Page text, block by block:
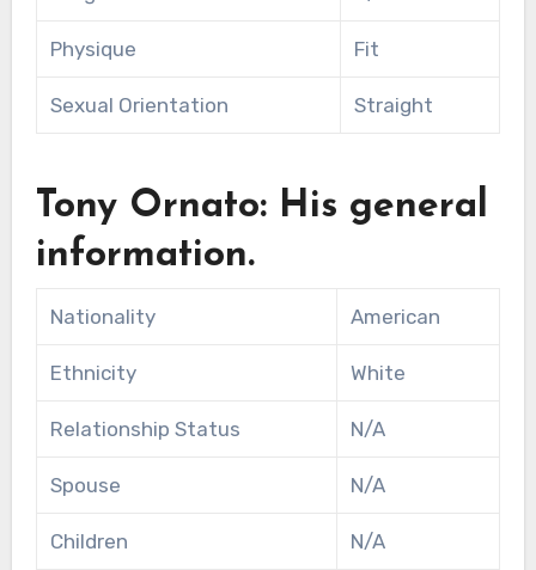
Physique Fit
Sexual Orientation Straight
Tony Ornato: His general
information.
Nationality American
Ethnicity White
Relationship Status N/A
Spouse N/A
Children N/A